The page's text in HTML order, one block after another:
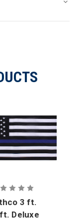
3 ft.
Deluxe